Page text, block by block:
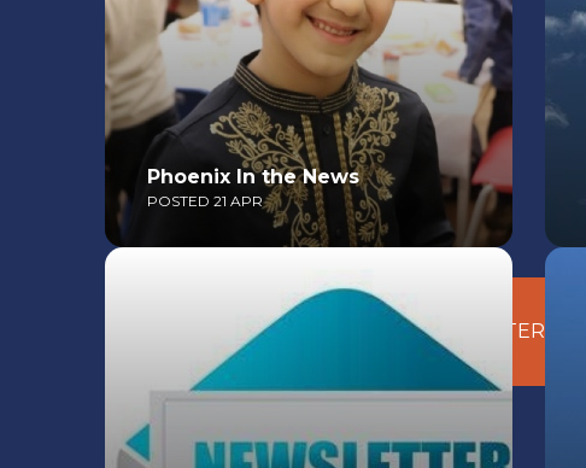
Phoenix In the News
POSTED 21 APR
DOWNLOAD OUR LATEST NEWSLETTER